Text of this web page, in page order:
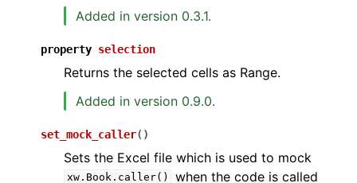
Added in version 0.3.1.
property selection
Returns the selected cells as Range.
Added in version 0.9.0.
set_mock_caller( )
Sets the Excel file which is used to mock
xw.Book.caller()
when the code is called